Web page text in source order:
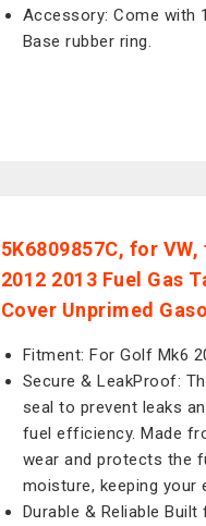
Accessory: Come with
Base rubber ring.
5K6809857C, for
2012 2013 Fuel Gas
Cover Unprimed
Fitment: For Golf Mk6
Secure & LeakProof:
seal to prevent leaks
fuel efficiency. Made
wear and protects the
moisture, keeping your
Durable & Reliable